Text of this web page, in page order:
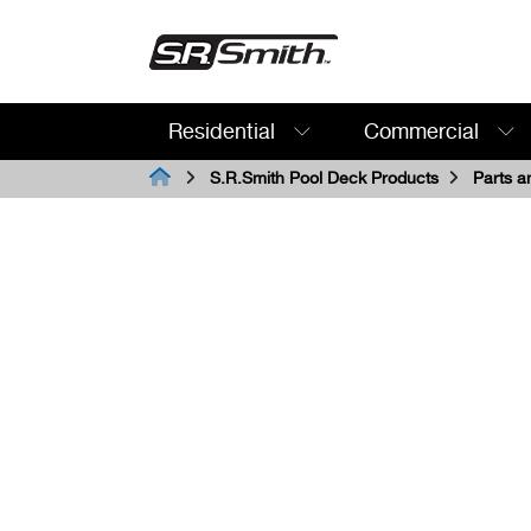
Search:
Residential Commercial
S.R.Smith Pool Deck Products Parts